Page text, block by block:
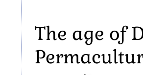
The age of